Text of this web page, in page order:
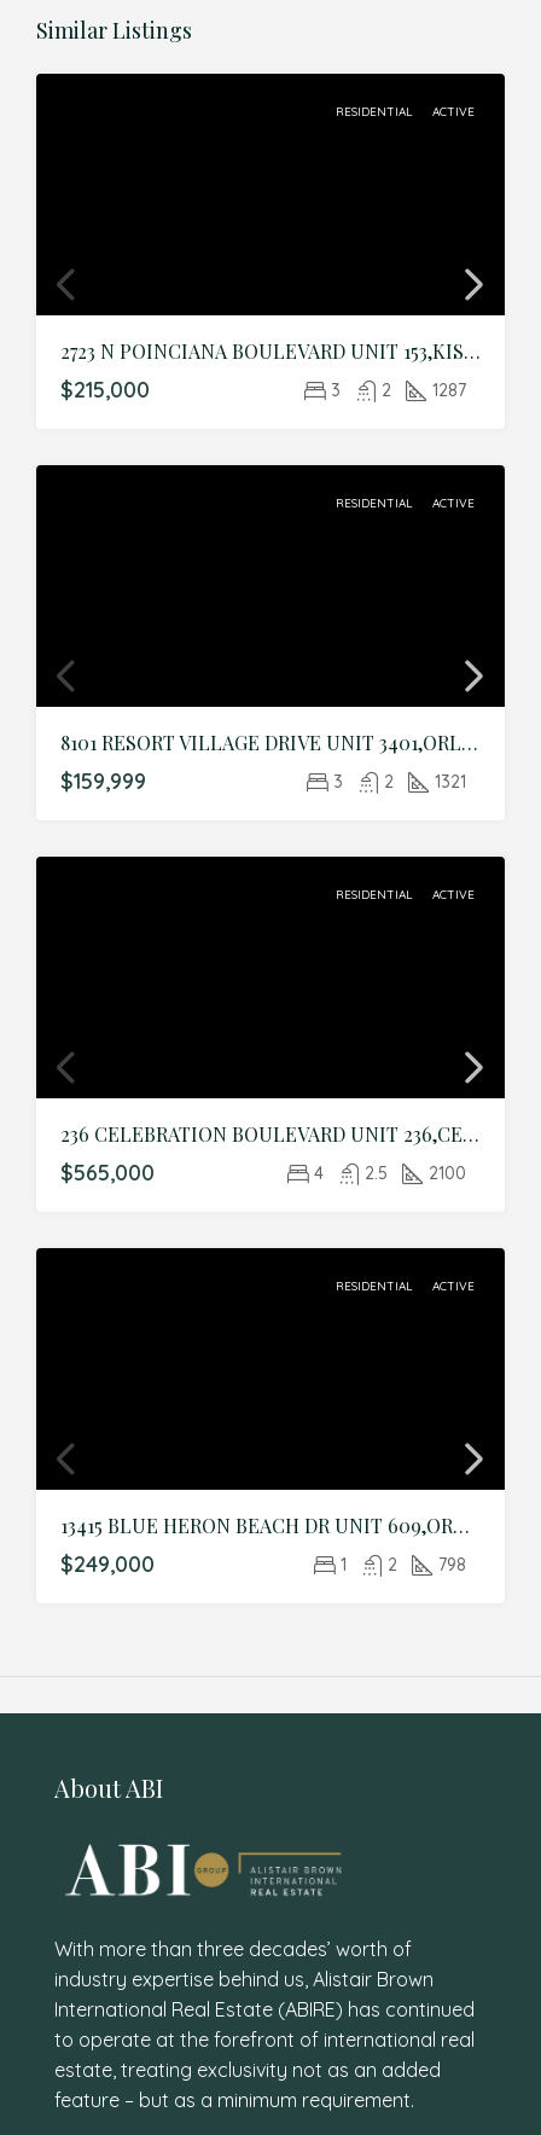
Similar Listings
RESIDENTIAL ACTIVE
2723 N POINCIANA BOULEVARD UNIT 153,KISSIMMEE,Osceola,Residential
$215,000 3 2 1287
RESIDENTIAL ACTIVE
8101 RESORT VILLAGE DRIVE UNIT 3401,ORLANDO,Orange,Residential
$159,999 3 2 1321
RESIDENTIAL ACTIVE
236 CELEBRATION BOULEVARD UNIT 236,CELEBRATION,Osceola,Residential
$565,000 4 2.5 2100
RESIDENTIAL ACTIVE
13415 BLUE HERON BEACH DR UNIT 609,ORLANDO,Orange,Residential
$249,000 1 2 798
About ABI
With more than three decades’ worth of
industry expertise behind us, Alistair Brown
International Real Estate (ABIRE) has continued
to operate at the forefront of international real
estate, treating exclusivity not as an added
feature – but as a minimum requirement.